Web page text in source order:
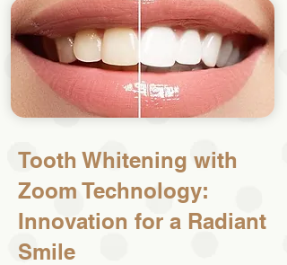
Tooth Whitening with
Zoom Technology:
Innovation for a Radiant
Smile